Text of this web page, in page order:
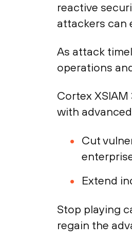
reactive
attackers can
As attack
operations
Cortex
with
Cut
Extend
Stop playing
regain the